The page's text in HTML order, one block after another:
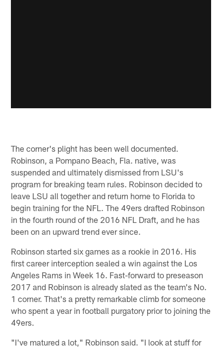
The corner's plight has been well documented.
Robinson, a Pompano Beach, Fla. native, was
suspended and ultimately dismissed from LSU's
program for breaking team rules. Robinson decided to
leave LSU all together and return home to Florida to
begin training for the NFL. The 49ers drafted Robinson
in the fourth round of the 2016 NFL Draft, and he has
been on an upward trend ever since.
Robinson started six games as a rookie in 2016. His
first career interception sealed a win against the Los
Angeles Rams in Week 16. Fast-forward to preseason
2017 and Robinson is already slated as the team's No.
1 corner. That's a pretty remarkable climb for someone
who spent a year in football purgatory prior to joining the
49ers.
"I've matured a lot," Robinson said. "I look at stuff for